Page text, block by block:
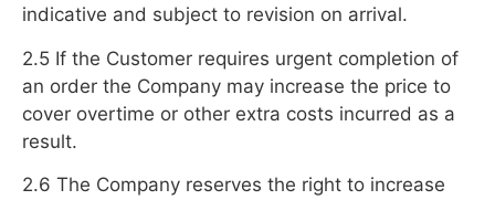
indicative and subject to revision on arrival.
2.5 If the Customer requires urgent completion of
an order the Company may increase the price to
cover overtime or other extra costs incurred as a
result.
2.6 The Company reserves the right to increase